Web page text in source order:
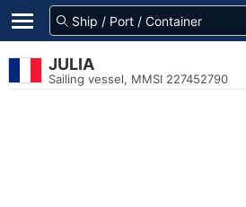
JULIA
Sailing vessel, MMSI 227452790